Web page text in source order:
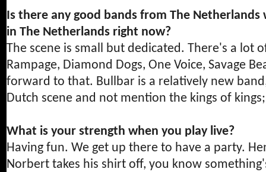
Is there any good bands from The
in The Netherlands right now?
The scene is small but dedicated. There's a lot
Rampage, Diamond Dogs, One Voice, Savage
forward to that. Bullbar is a relatively new
Dutch scene and not mention the kings of
What is your strength when you play live?
Having fun. We get up there to have a party.
Norbert takes his shirt off, you know